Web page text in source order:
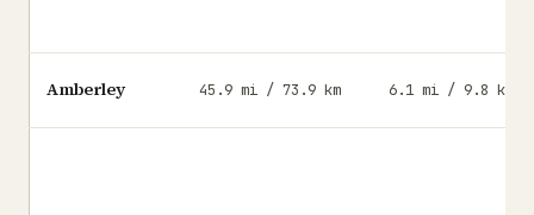
Amberley 45.9 mi / 73.9 km 6.1 mi / 9.8 km